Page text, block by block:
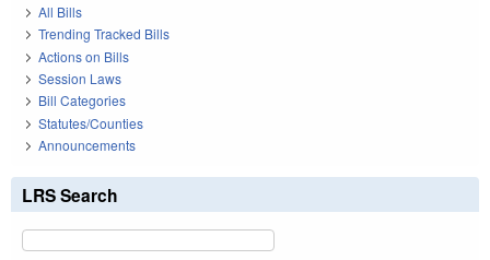
All Bills
Trending Tracked Bills
Actions on Bills
Session Laws
Bill Categories
Statutes/Counties
Announcements
LRS Search